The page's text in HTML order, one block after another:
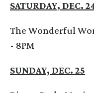
SATURDAY, DEC.
The Wonderful
- 8PM
SUNDAY, DEC. 25